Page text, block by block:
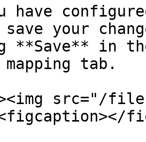
have
your
**Save** in
tab.
src="/files/